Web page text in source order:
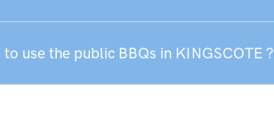
use the public BBQs in KINGSCOTE ?